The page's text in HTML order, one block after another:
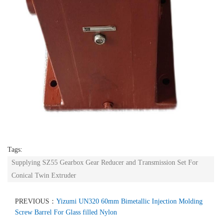
Tags:
Supplying SZ55 Gearbox Gear Reducer and Transmission Set For
Conical Twin Extruder
PREVIOUS： Yizumi UN320 60mm Bimetallic Injection Molding
Screw Barrel For Glass filled Nylon